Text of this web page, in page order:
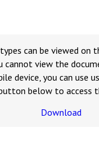
can be viewed on
cannot view the
device, you can use
below to access
Download